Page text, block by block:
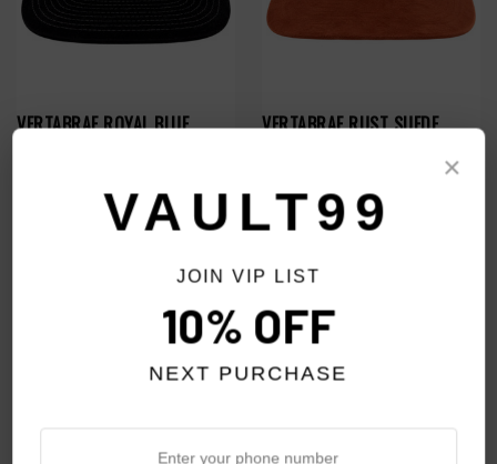
VERTABRAE ROYAL BLUE
VERTABRAE RUST SUEDE
$139.00
NO HYPE TAX
×
VAULT99
JOIN VIP LIST
10% OFF
NEXT PURCHASE